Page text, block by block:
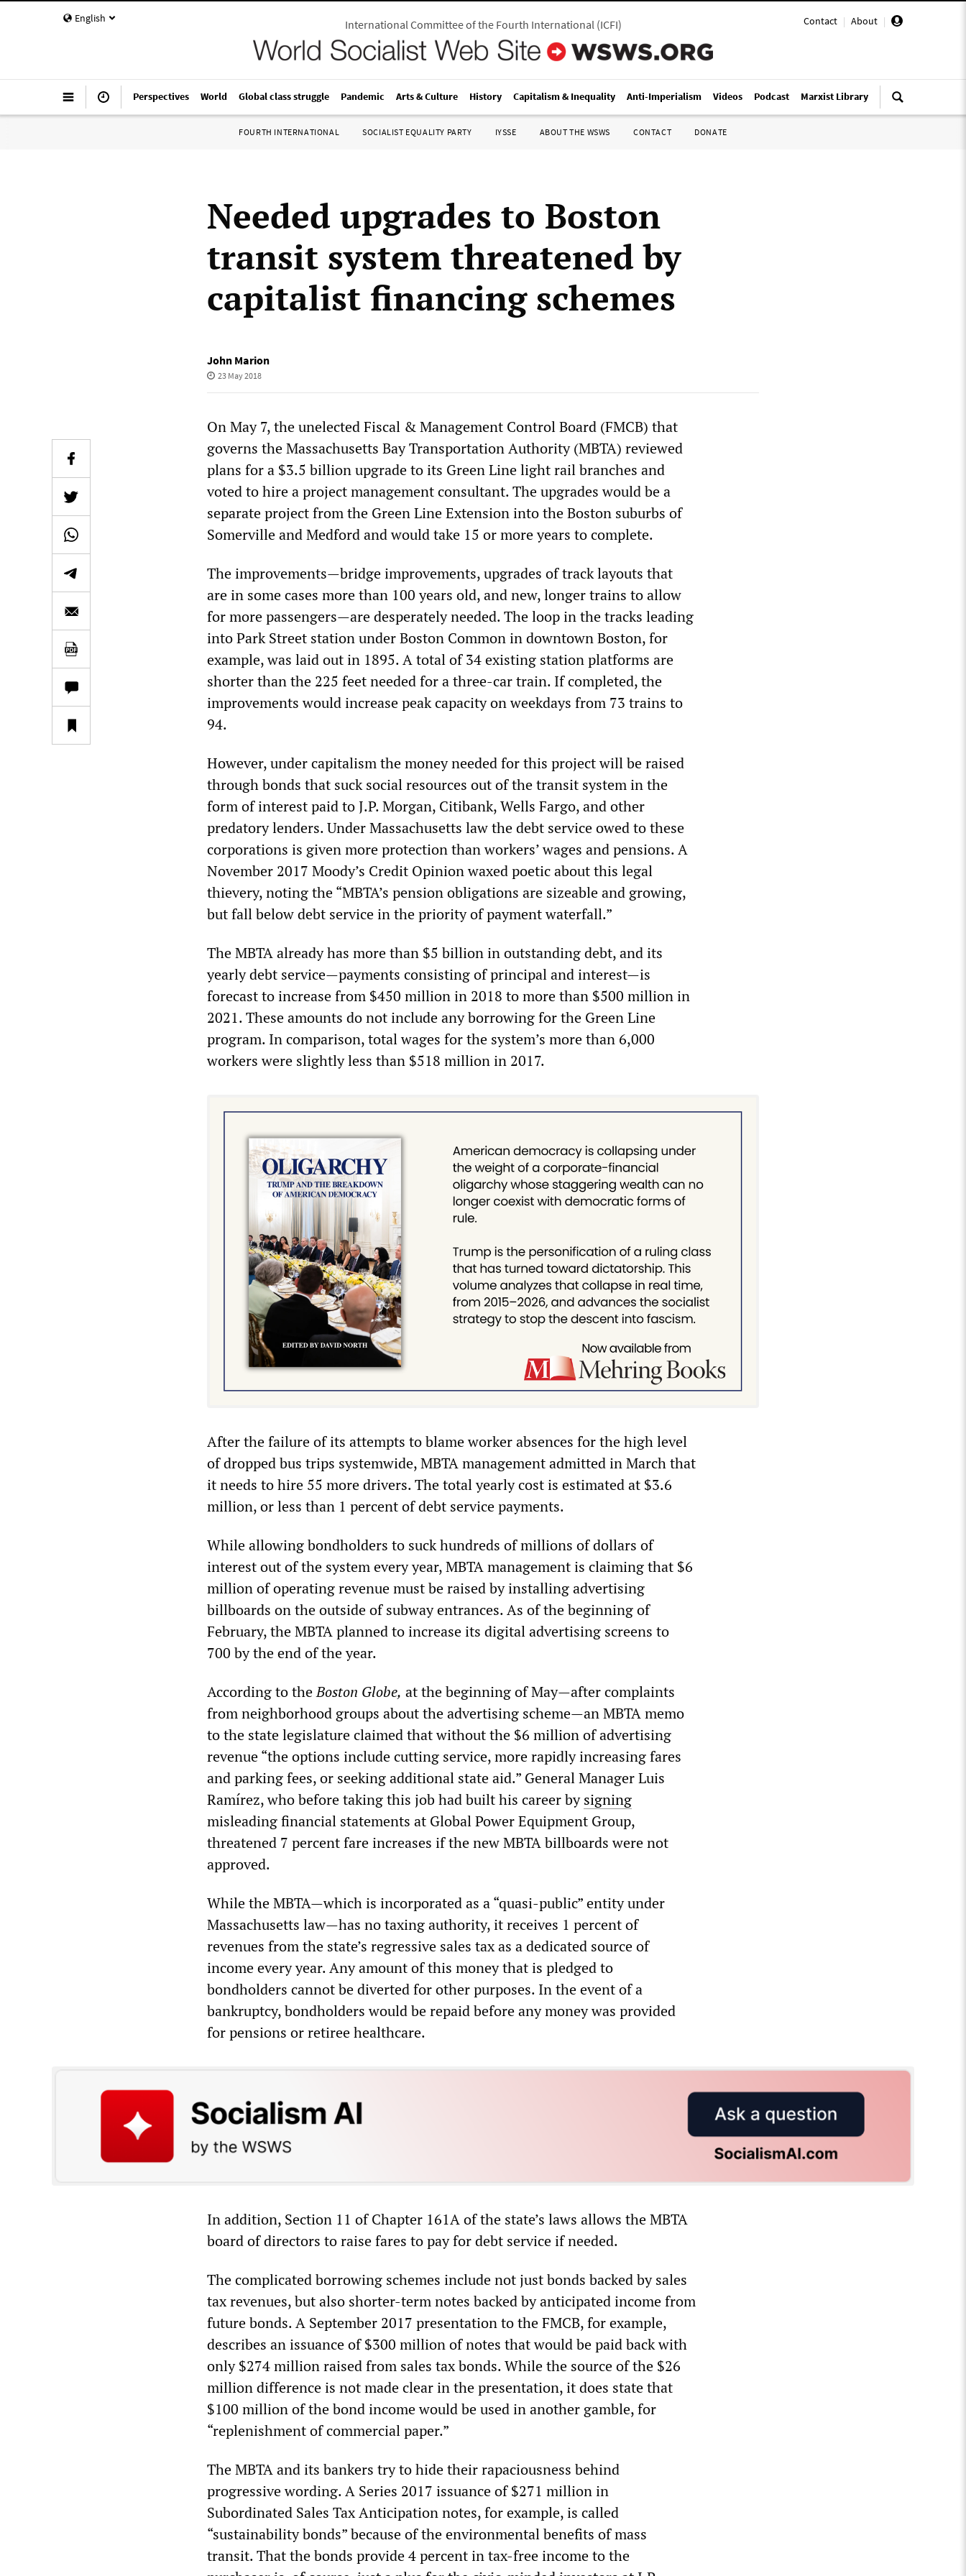
English Contact | About |
International Committee of the Fourth International(ICFI)
Perspectives World Global class struggle Pandemic Arts & Culture History Capitalism & Inequality Anti-Imperialism Videos Podcast Marxist Library
FOURTH INTERNATIONAL SOCIALIST EQUALITY PARTY IYSSE ABOUT THE WSWS CONTACT DONATE
Needed upgrades to Boston
transit system threatened by
capitalist financing schemes
John Marion
23 May 2018
On May 7, the unelected Fiscal & Management Control Board (FMCB) that
governs the Massachusetts Bay Transportation Authority (MBTA) reviewed
plans for a $3.5 billion upgrade to its Green Line light rail branches and
voted to hire a project management consultant. The upgrades would be a
separate project from the Green Line Extension into the Boston suburbs of
Somerville and Medford and would take 15 or more years to complete.
The improvements—bridge improvements, upgrades of track layouts that
are in some cases more than 100 years old, and new, longer trains to allow
for more passengers—are desperately needed. The loop in the tracks leading
into Park Street station under Boston Common in downtown Boston, for
example, was laid out in 1895. A total of 34 existing station platforms are
shorter than the 225 feet needed for a three-car train. If completed, the
improvements would increase peak capacity on weekdays from 73 trains to
94.
However, under capitalism the money needed for this project will be raised
through bonds that suck social resources out of the transit system in the
form of interest paid to J.P. Morgan, Citibank, Wells Fargo, and other
predatory lenders. Under Massachusetts law the debt service owed to these
corporations is given more protection than workers’ wages and pensions. A
November 2017 Moody’s Credit Opinion waxed poetic about this legal
thievery, noting the “MBTA’s pension obligations are sizeable and growing,
but fall below debt service in the priority of payment waterfall.”
The MBTA already has more than $5 billion in outstanding debt, and its
yearly debt service—payments consisting of principal and interest—is
forecast to increase from $450 million in 2018 to more than $500 million in
2021. These amounts do not include any borrowing for the Green Line
program. In comparison, total wages for the system’s more than 6,000
workers were slightly less than $518 million in 2017.
After the failure of its attempts to blame worker absences for the high level
of dropped bus trips systemwide, MBTA management admitted in March that
it needs to hire 55 more drivers. The total yearly cost is estimated at $3.6
million, or less than 1 percent of debt service payments.
While allowing bondholders to suck hundreds of millions of dollars of
interest out of the system every year, MBTA management is claiming that $6
million of operating revenue must be raised by installing advertising
billboards on the outside of subway entrances. As of the beginning of
February, the MBTA planned to increase its digital advertising screens to
700 by the end of the year.
According to theBoston Globe, at the beginning of May—after complaints
from neighborhood groups about the advertising scheme—an MBTA memo
to the state legislature claimed that without the $6 million of advertising
revenue “the options include cutting service, more rapidly increasing fares
and parking fees, or seeking additional state aid.” General Manager Luis
Ramírez, who before taking this job had built his career bysigning
misleading financial statements at Global Power Equipment Group,
threatened 7 percent fare increases if the new MBTA billboards were not
approved.
While the MBTA—which is incorporated as a “quasi-public” entity under
Massachusetts law—has no taxing authority, it receives 1 percent of
revenues from the state’s regressive sales tax as a dedicated source of
income every year. Any amount of this money that is pledged to
bondholders cannot be diverted for other purposes. In the event of a
bankruptcy, bondholders would be repaid before any money was provided
for pensions or retiree healthcare.
In addition, Section 11 of Chapter 161A of the state’s laws allows the MBTA
board of directors to raise fares to pay for debt service if needed.
The complicated borrowing schemes include not just bonds backed by sales
tax revenues, but also shorter-term notes backed by anticipated income from
future bonds. A September 2017 presentation to the FMCB, for example,
describes an issuance of $300 million of notes that would be paid back with
only $274 million raised from sales tax bonds. While the source of the $26
million difference is not made clear in the presentation, it does state that
$100 million of the bond income would be used in another gamble, for
“replenishment of commercial paper.”
The MBTA and its bankers try to hide their rapaciousness behind
progressive wording. A Series 2017 issuance of $271 million in
Subordinated Sales Tax Anticipation notes, for example, is called
“sustainability bonds” because of the environmental benefits of mass
transit. That the bonds provide 4 percent in tax-free income to the